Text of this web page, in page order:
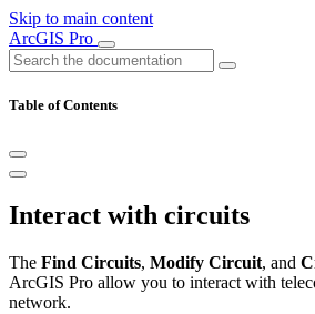
Skip to main content
ArcGIS Pro
Table of Contents
Interact with circuits
The Find Circuits, Modify Circuit, and
ArcGIS Pro allow you to interact with
network.